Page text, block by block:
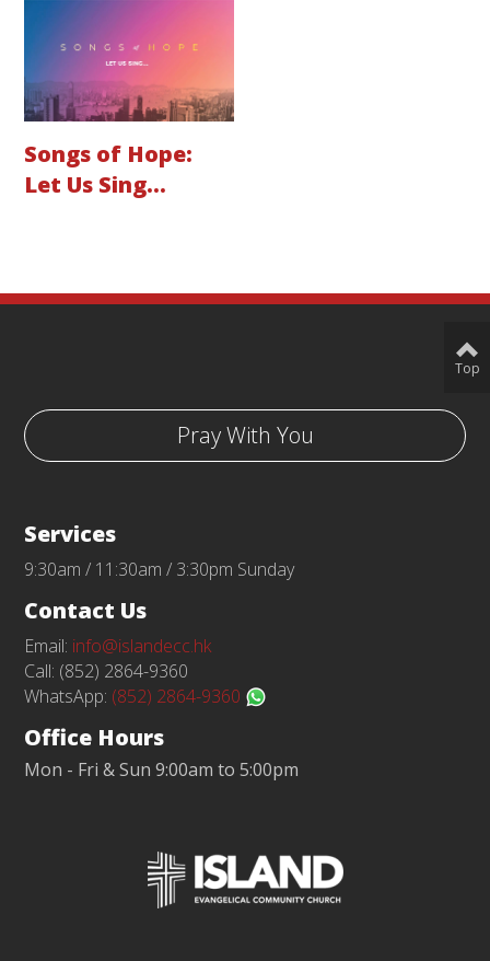
Songs of Hope:
Let Us Sing...
Pray With You
Services
9:30am / 11:30am / 3:30pm Sunday
Contact Us
Email: info@islandecc.hk
Call: (852) 2864-9360
WhatsApp: (852) 2864-9360
Office Hours
Mon - Fri & Sun 9:00am to 5:00pm
Top